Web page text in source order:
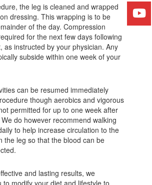
the leg is cleaned and wrapped
dressing. This wrapping is to be
of the day. Compression
for the next few days following
as instructed by your physician. Any
subside within one week of your
can be resumed immediately
though aerobics and vigorous
permitted for up to one week after
do however recommend walking
to help increase circulation to the
the leg so that the blood can be
and lasting results, we